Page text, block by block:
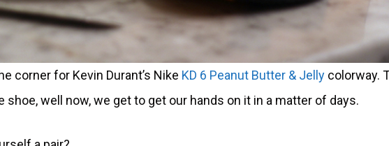
corner for Kevin Durant’s Nike KD 6 Peanut Butter & Jelly colorway.
shoe, well now, we get to get our hands on it in a matter of days.